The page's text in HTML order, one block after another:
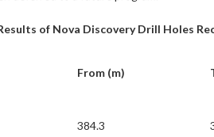
of Nova Discovery Drill Holes
From (m)
384.3